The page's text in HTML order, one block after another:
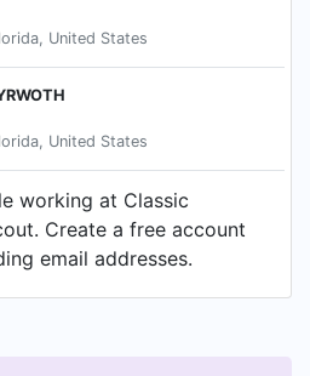
United States
United States
working at Classic
Create a free account
email addresses.